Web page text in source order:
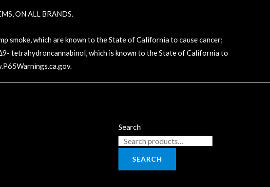
ON ALL BRANDS.
smoke, which are known to the State of California to cause cancer;
tetrahydroncannabinol, which is known to the State of California to
.
Search
SEARCH